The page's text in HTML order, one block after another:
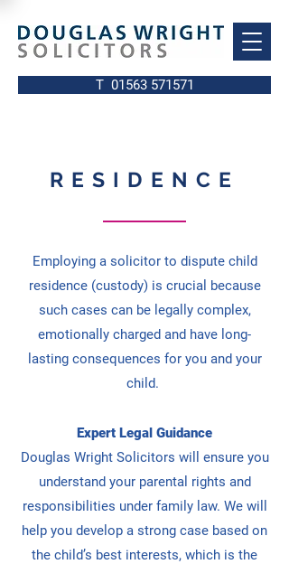
T 01563 571571
RESIDENCE
Employing a solicitor to dispute child
residence (custody) is crucial because
such cases can be legally complex,
emotionally charged and have long-
lasting consequences for you and your
child.
Expert Legal Guidance
Douglas Wright Solicitors will ensure you
understand your parental rights and
responsibilities under family law. Wewill
help you develop a strong case based on
the child’s best interests, which is the